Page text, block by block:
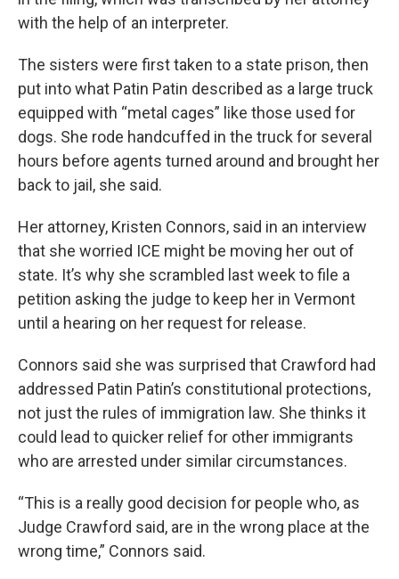
with the help of an interpreter.
The sisters were first taken to a state prison, then
put into what Patin Patin described as a large truck
equipped with “metal cages” like those used for
dogs. She rode handcuffed in the truck for several
hours before agents turned around and brought her
back to jail, she said.
Her attorney, Kristen Connors, said in an interview
that she worried ICE might be moving her out of
state. It’s why she scrambled last week to file a
petition asking the judge to keep her in Vermont
until a hearing on her request for release.
Connors said she was surprised that Crawford had
addressed Patin Patin’s constitutional protections,
not just the rules of immigration law. She thinks it
could lead to quicker relief for other immigrants
who are arrested under similar circumstances.
“This is a really good decision for people who, as
Judge Crawford said, are in the wrong place at the
wrong time,” Connors said.